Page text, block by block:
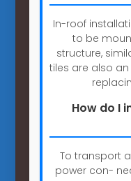
In-roof
to be
structure,
tiles are also
How do I
To transport
power con-